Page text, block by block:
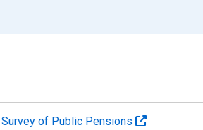
of Public Pensions